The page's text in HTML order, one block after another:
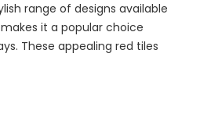
range of designs available
it a popular choice
These appealing red tiles